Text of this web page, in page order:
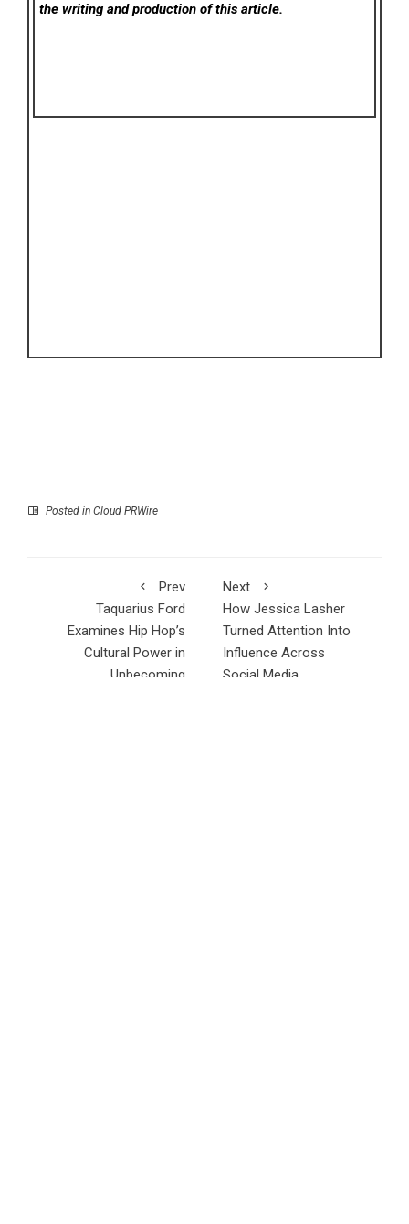
the writing and production of this article.
Posted in Cloud PRWire
Prev
Taquarius Ford
Examines Hip Hop’s
Cultural Power in
Unbecoming
Next
How Jessica Lasher
Turned Attention Into
Influence Across
Social Media